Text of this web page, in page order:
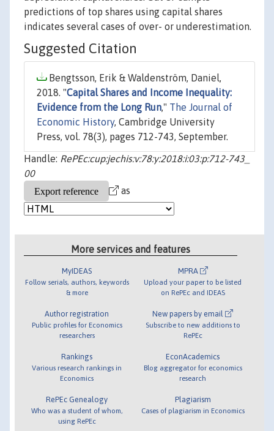
predictions of top shares using capital shares
indicates several cases of over- or underestimation.
Suggested Citation
Bengtsson, Erik & Waldenström, Daniel,
2018. "Capital Shares and Income Inequality:
Evidence from the Long Run," The Journal of
Economic History, Cambridge University
Press, vol. 78(3), pages 712-743, September.
Handle: RePEc:cup:jechis:v:78:y:2018:i:03:p:712-743_
00
as
More services and features
MyIDEAS
Follow serials, authors, keywords
& more
Author registration
Public profiles for Economics
researchers
Rankings
Various research rankings in
Economics
RePEc Genealogy
Who was a student of whom,
using RePEc
MPRA
Upload your paper to be listed
on RePEc and IDEAS
New papers by email
Subscribe to new additions to
RePEc
EconAcademics
Blog aggregator for economics
research
Plagiarism
Cases of plagiarism in Economics